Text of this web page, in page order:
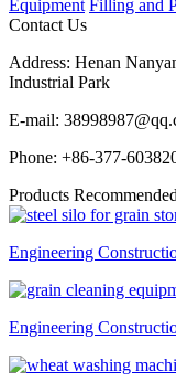
Equipment Filling and
Contact Us
Address: Henan
Industrial Park
E-mail:
Phone: +86-377-
Products Recommended
Engineering
Engineering